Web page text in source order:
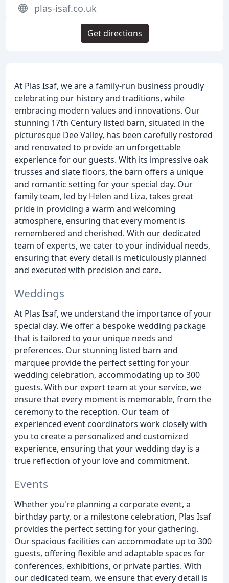
At Plas Isaf, we are a family-run business proudly
celebrating our history and traditions, while
embracing modern values and innovations. Our
stunning 17th Century listed barn, situated in the
picturesque Dee Valley, has been carefully restored
and renovated to provide an unforgettable
experience for our guests. With its impressive oak
trusses and slate floors, the barn offers a unique
and romantic setting for your special day. Our
family team, led by Helen and Liza, takes great
pride in providing a warm and welcoming
atmosphere, ensuring that every moment is
remembered and cherished. With our dedicated
team of experts, we cater to your individual needs,
ensuring that every detail is meticulously planned
and executed with precision and care.
Weddings
At Plas Isaf, we understand the importance of your
special day. We offer a bespoke wedding package
that is tailored to your unique needs and
preferences. Our stunning listed barn and
marquee provide the perfect setting for your
wedding celebration, accommodating up to 300
guests. With our expert team at your service, we
ensure that every moment is memorable, from the
ceremony to the reception. Our team of
experienced event coordinators work closely with
you to create a personalized and customized
experience, ensuring that your wedding day is a
true reflection of your love and commitment.
Events
Whether you're planning a corporate event, a
birthday party, or a milestone celebration, Plas Isaf
provides the perfect setting for your gathering.
Our spacious facilities can accommodate up to 300
guests, offering flexible and adaptable spaces for
conferences, exhibitions, or private parties. With
our dedicated team, we ensure that every detail is
plas-isaf.co.uk
Get directions